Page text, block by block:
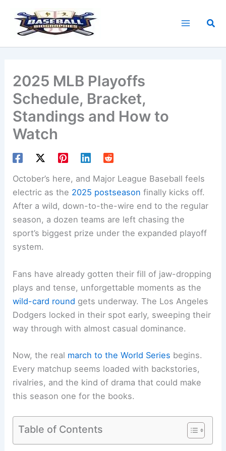
content
2025 MLB Playoffs
Schedule, Bracket,
Standings and How to
Watch
October’s here, and Major League Baseball feels
electric as the 2025 postseason finally kicks off.
After a wild, down-to-the-wire end to the regular
season, a dozen teams are left chasing the
sport’s biggest prize under the expanded playoff
system.
Fans have already gotten their fill of jaw-dropping
plays and tense, unforgettable moments as the
wild-card round gets underway. The Los Angeles
Dodgers locked in their spot early, sweeping their
way through with almost casual dominance.
Now, the real march to theWorld Series begins.
Every matchup seems loaded with backstories,
rivalries, and the kind of drama that could make
this season one for the books.
Table of Contents